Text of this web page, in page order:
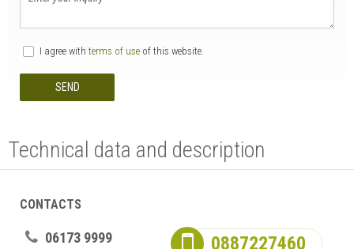
I agree with terms of use of this website.
SEND
Technical data and description
CONTACTS
06173 9999 0887227460